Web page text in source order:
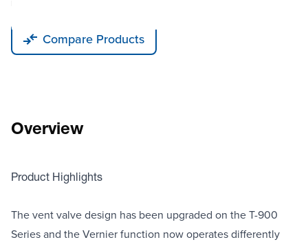
Compare Products
Overview
Product Highlights
The vent valve design has been upgraded on the T-900
Series and the Vernier function now operates differently